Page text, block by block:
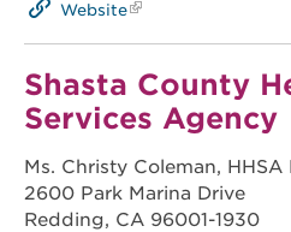
Website
Shasta County
Services Agency
Ms. Christy Coleman, HHSA
2600 Park Marina Drive
Redding, CA 96001-1930